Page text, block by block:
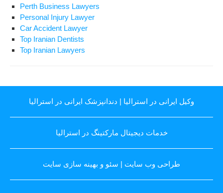
Perth Business Lawyers
Personal Injury Lawyer
Car Accident Lawyer
Top Iranian Dentists
Top Iranian Lawyers
وکیل ایرانی در استرالیا | دندانپزشک ایرانی در استرالیا
خدمات دیجیتال مارکتینگ در استرالیا
طراحی وب سایت | سئو و بهینه سازی سایت